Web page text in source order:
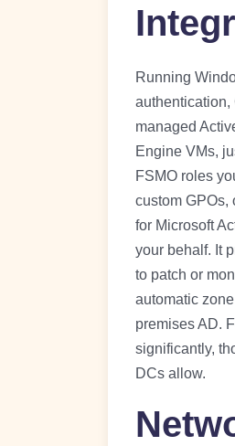
Running
authentication,
managed
Engine VMs,
FSMO roles
custom GPOs,
for Microsoft
your behalf. It
to patch or
automatic
premises AD.
significantly,
DCs allow.